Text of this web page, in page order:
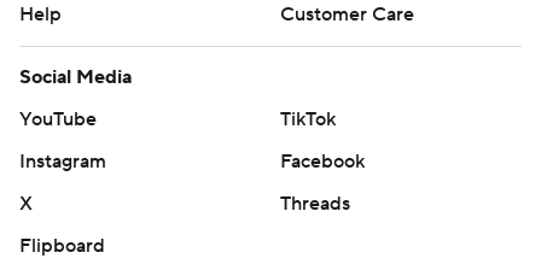
Help
Customer Care
Social Media
YouTube
TikTok
Instagram
Facebook
X
Threads
Flipboard